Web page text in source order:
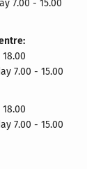
7.00 - 15.00
7.00 - 15.00
7.00 - 15.00